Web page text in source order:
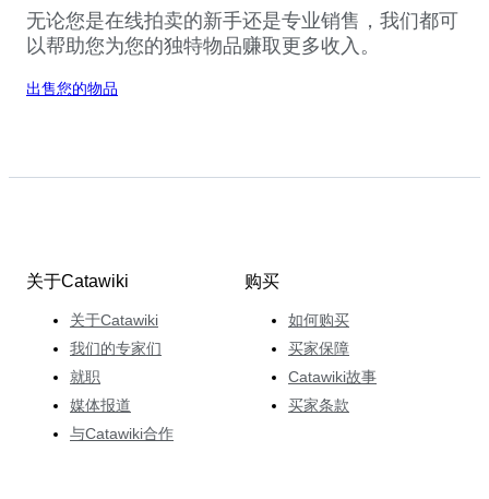
无论您是在线拍卖的新手还是专业销售，我们都可
以帮助您为您的独特物品赚取更多收入。
出售您的物品
关于Catawiki
关于Catawiki
我们的专家们
就职
媒体报道
与Catawiki合作
购买
如何购买
买家保障
Catawiki故事
买家条款